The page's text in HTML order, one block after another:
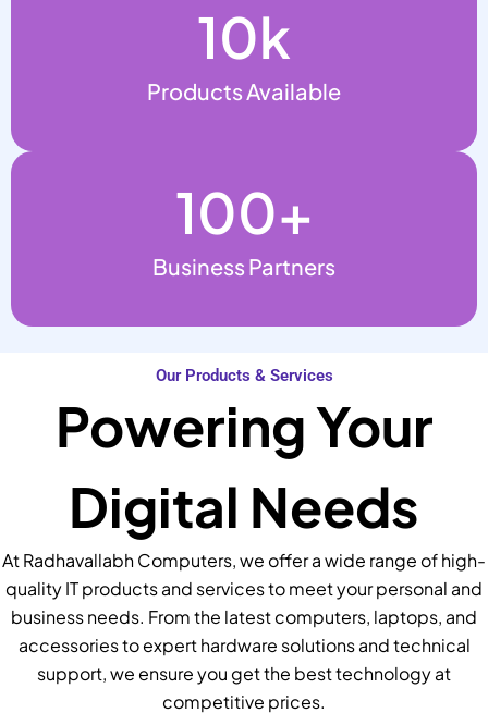
Products Available
10k
Business Partners
100+
Our Products & Services
Powering Your
Digital Needs
At Radhavallabh Computers, we offer a wide range of high-
quality IT products and services to meet your personal and
business needs. From the latest computers, laptops, and
accessories to expert hardware solutions and technical
support, we ensure you get the best technology at
competitive prices.